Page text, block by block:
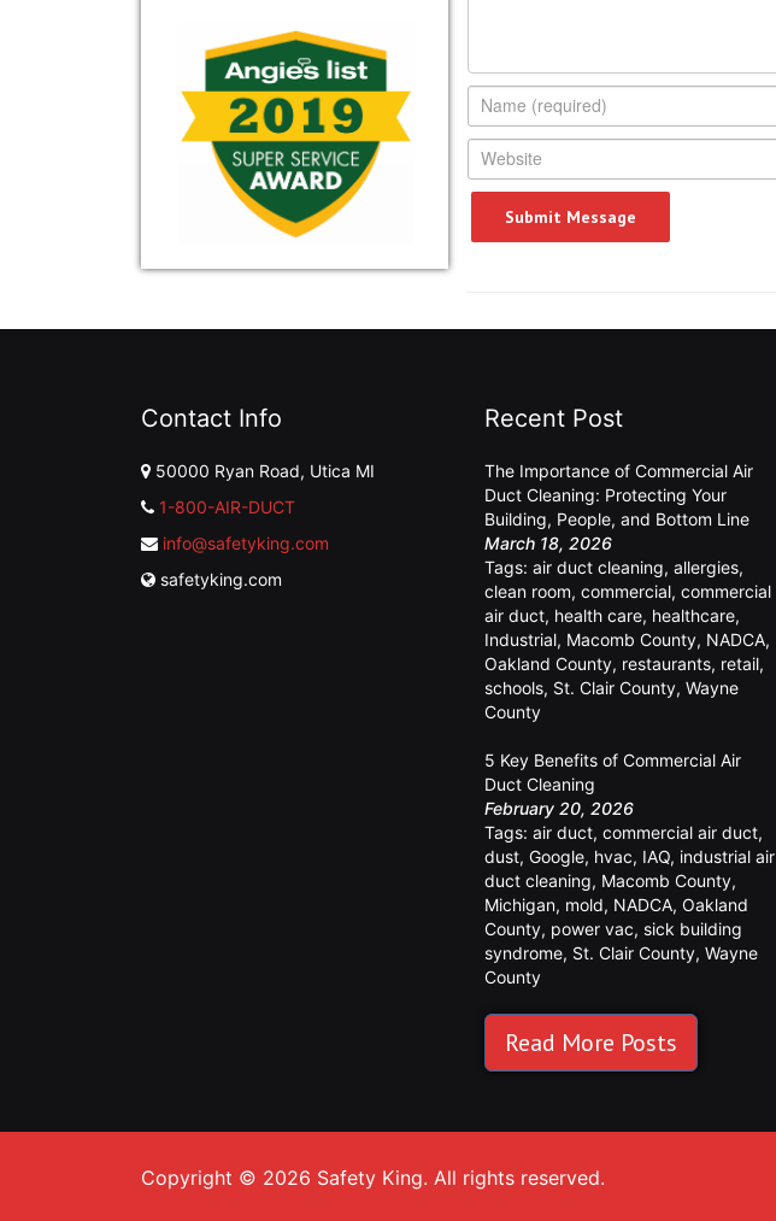
Contact Info
50000 Ryan Road, Utica MI
1-800-AIR-DUCT
info@safetyking.com
safetyking.com
Recent Post
The Importance of Commercial Air
Duct Cleaning: Protecting Your
Building, People, and Bottom Line
March 18, 2026
Tags: air duct cleaning, allergies,
clean room, commercial, commercial
air duct, health care, healthcare,
Industrial, Macomb County, NADCA,
Oakland County, restaurants, retail,
schools, St. Clair County, Wayne
County
5 Key Benefits of Commercial Air
Duct Cleaning
February 20, 2026
Tags: air duct, commercial air duct,
dust, Google, hvac, IAQ, industrial air
duct cleaning, Macomb County,
Michigan, mold, NADCA, Oakland
County, power vac, sick building
syndrome, St. Clair County, Wayne
County
Read More Posts
Copyright © 2026 Safety King. All rights reserved.